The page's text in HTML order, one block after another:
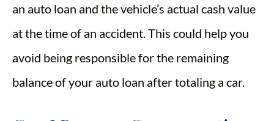
an auto loan and the vehicle’s actual cash value
at the time of an accident. This could help you
avoid being responsible for the remaining
balance of your auto loan after totaling a car.